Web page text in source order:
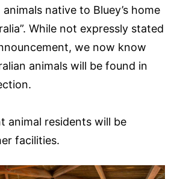
native to Bluey’s home
While not expressly stated
we now know
animals will be found in
animal residents will be
facilities.